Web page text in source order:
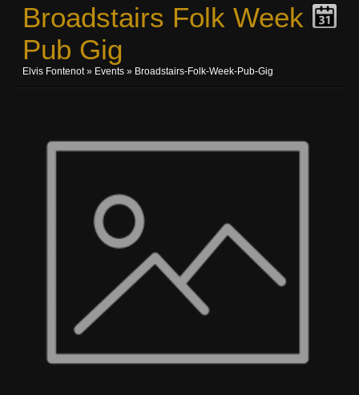
Broadstairs Folk Week
Pub Gig
Elvis Fontenot» Events » Broadstairs-Folk-Week-Pub-Gig